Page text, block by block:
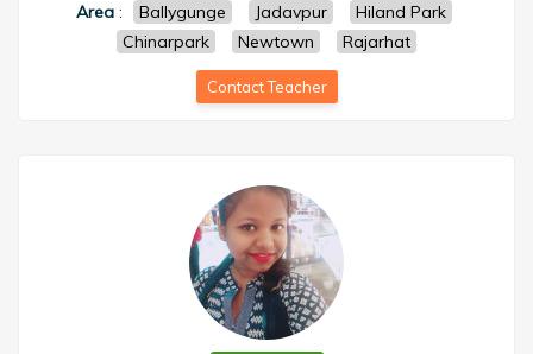
Area: Ballygunge Jadavpur
Hiland Park
Chinarpark
Newtown Rajarhat
Contact Teacher